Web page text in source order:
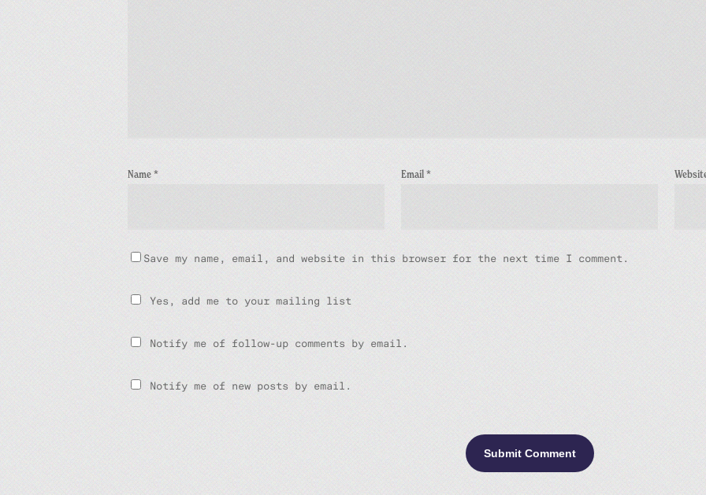
Name* Email*
Save my name, email, and website in this browser for the next time I comment.
Yes, add me to your mailing list
Notify me of follow-up comments by email.
Notify me of new posts by email.